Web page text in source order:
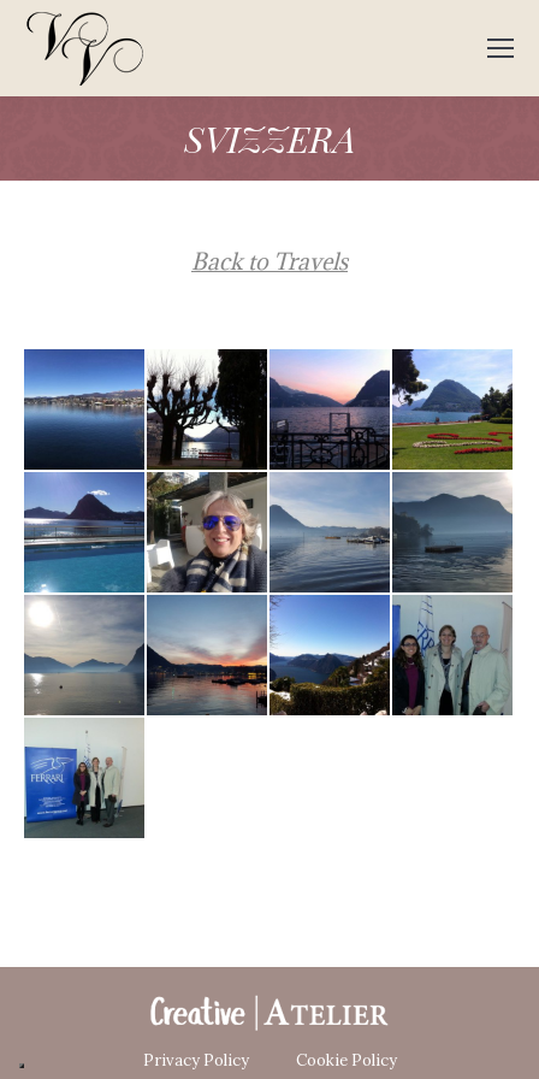
SVIZZERA
Back to Travels
Privacy Policy Cookie Policy